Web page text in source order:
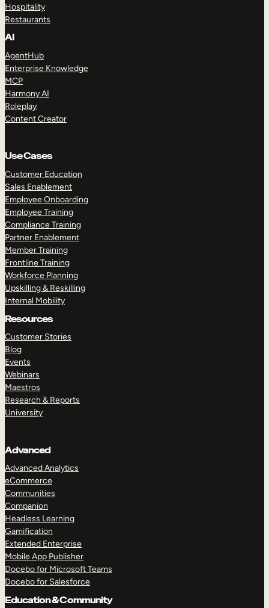
Hospitality
Restaurants
AI
AgentHub
Enterprise Knowledge
MCP
Harmony AI
Roleplay
Content Creator
Use Cases
Customer Education
Sales Enablement
Employee Onboarding
Employee Training
Compliance Training
Partner Enablement
Member Training
Frontline Training
Workforce Planning
Upskilling & Reskilling
Internal Mobility
Resources
Customer Stories
Blog
Events
Webinars
Maestros
Research & Reports
University
Advanced
Advanced Analytics
eCommerce
Communities
Companion
Headless Learning
Gamification
Extended Enterprise
Mobile App Publisher
Docebo for Microsoft Teams
Docebo for Salesforce
Education & Community